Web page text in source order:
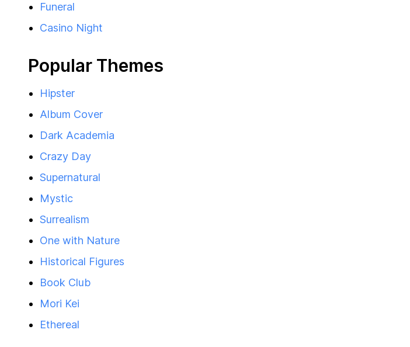
Funeral
Casino Night
Popular Themes
Hipster
Album Cover
Dark Academia
Crazy Day
Supernatural
Mystic
Surrealism
One with Nature
Historical Figures
Book Club
Mori Kei
Ethereal